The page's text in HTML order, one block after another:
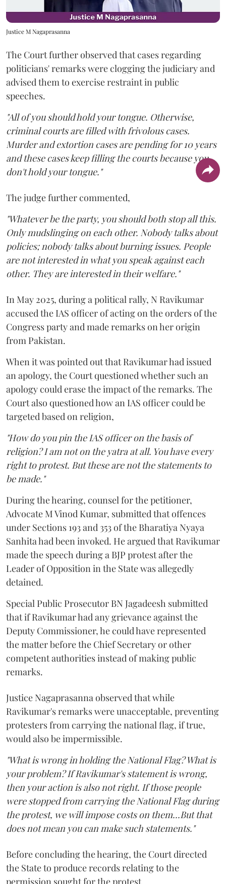
Justice M Nagaprasanna
The Court further observed that cases regarding
politicians' remarks were clogging the judiciary and
advised them to exercise restraint in public
speeches.
"All of you should hold your tongue. Otherwise,
criminal courts are filled with frivolous cases.
Murder and extortion cases are pending for 10 years
and these cases keep filling the courts because you
don't hold your tongue."
The judge further commented,
"Whatever be the party, you should both stop all this.
Only mudslinging on each other. Nobody talks about
policies; nobody talks about burning issues. People
are not interested in what you speak against each
other. They are interested in their welfare."
In May 2025, during a political rally, N Ravikumar
accused the IAS officer of acting on the orders of the
Congress party and made remarks on her origin
from Pakistan.
When it was pointed out that Ravikumar had issued
an apology, the Court questioned whether such an
apology could erase the impact of the remarks. The
Court also questioned how an IAS officer could be
targeted based on religion,
"How do you pin the IAS officer on the basis of
religion? I am not on the yatra at all. You have every
right to protest. But these are not the statements to
be made."
During the hearing, counsel for the petitioner,
Advocate M Vinod Kumar, submitted that offences
under Sections 193 and 353 of the Bharatiya Nyaya
Sanhita had been invoked. He argued that Ravikumar
made the speech during a BJP protest after the
Leader of Opposition in the State was allegedly
detained.
Special Public Prosecutor BN Jagadeesh submitted
that if Ravikumar had any grievance against the
Deputy Commissioner, he could have represented
the matter before the Chief Secretary or other
competent authorities instead of making public
remarks.
Justice Nagaprasanna observed that while
Ravikumar's remarks were unacceptable, preventing
protesters from carrying the national flag, if true,
would also be impermissible.
"What is wrong in holding the National Flag? What is
your problem? If Ravikumar's statement is wrong,
then your action is also not right. If those people
were stopped from carrying the National Flag during
the protest, we will impose costs on them...But that
does not mean you can make such statements."
Before concluding the hearing, the Court directed
the State to produce records relating to the